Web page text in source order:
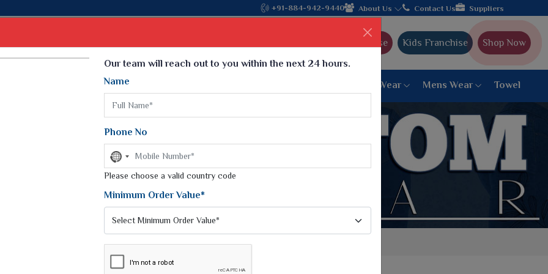
Come, join hands with the leading textile manufacturer from Gujarat, celebrating
+91-884-942-9440 About Us Contact Us Suppliers
Ajmera Franchise Kids Franchise Shop Now
Weightless Sarees
Printed Chiffon Saree
Georgette Sarees
Synthetic Printed Saree
Digital Printed Sarees
Print Loose Saree
Paithani Saree
6 War Saree
Peshwai Paithani Saree
Dyed Matching Saree
Designer Sarees
Blouse Women Bottom Wear Mens Wear Towel
Our team will reach out to you within the next 24 hours.
Name
Phone No
No
country
selected
Please choose a valid country code
Minimum Order Value*